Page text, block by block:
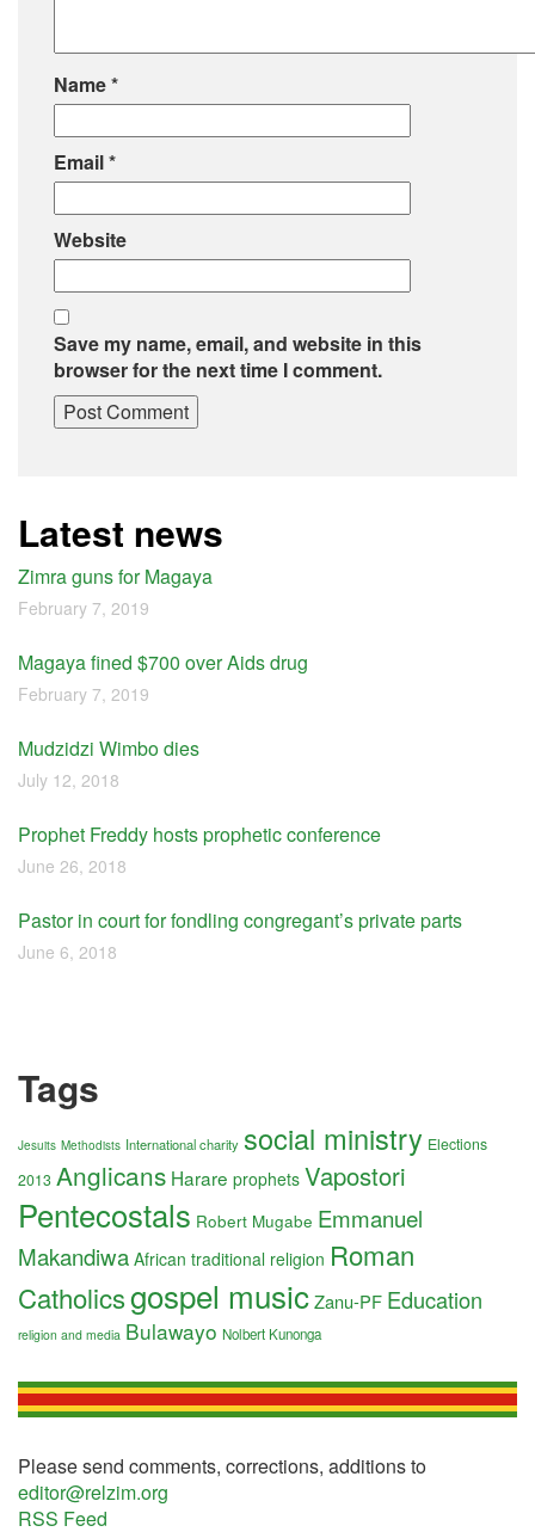
Name*
Email*
Website
Save my name, email, and website in this
browser for the next time I comment.
Latest news
Zimra guns for Magaya
February 7, 2019
Magaya fined $700 over Aids drug
February 7, 2019
Mudzidzi Wimbo dies
July 12, 2018
Prophet Freddy hosts prophetic conference
June 26, 2018
Pastor in court for fondling congregant’s private parts
June 6, 2018
Tags
Jesuits Methodists International charity social ministry Elections
2013 Anglicans Harare prophets Vapostori
Pentecostals Robert Mugabe Emmanuel
Makandiwa African traditional religion Roman
Catholicsgospel musicZanu-PF Education
religion and media Bulawayo Nolbert Kunonga
Please send comments, corrections, additions to
editor@relzim.org
RSS Feed